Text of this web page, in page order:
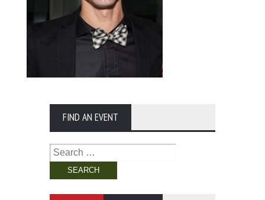
FIND AN EVENT
Search
for: